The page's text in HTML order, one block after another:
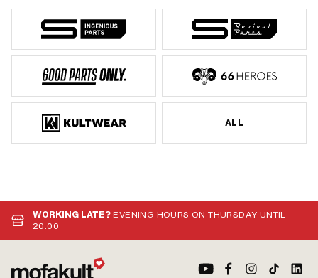
ALL
WORKING LATE?EVENING HOURS ON THURSDAY UNTIL
20:00